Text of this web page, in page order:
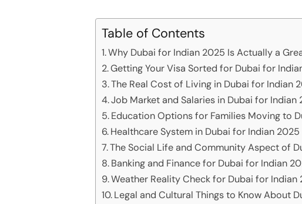
Table of Contents
Why Dubai for Indian 2025 Is Actually a
Getting Your Visa Sorted for Dubai for
The Real Cost of Living in Dubai for Indian
Job Market and Salaries in Dubai for Indian
Education Options for Families Moving to
Healthcare System in Dubai for Indian 2025
The Social Life and Community Aspect of
Banking and Finance for Dubai for Indian
Weather Reality Check for Dubai for Indian
Legal and Cultural Things to Know About